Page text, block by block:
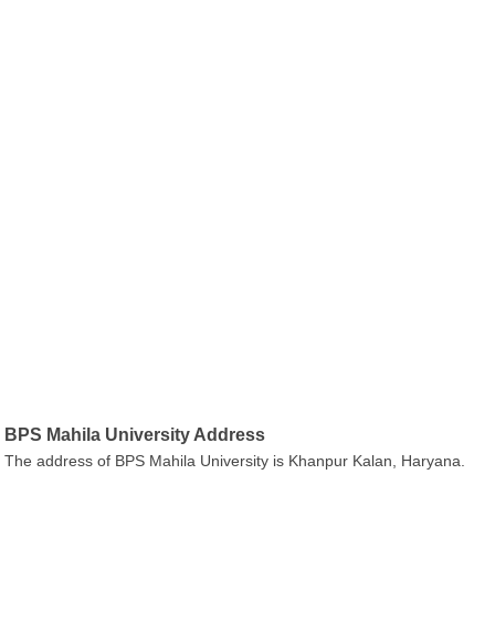
BPS Mahila University Address
The address of BPS Mahila University is Khanpur Kalan, Haryana.